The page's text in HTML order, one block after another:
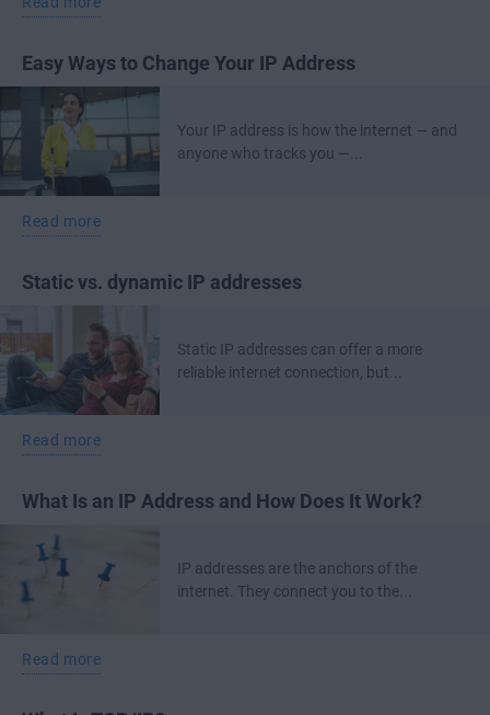
Easy Ways to Change Your IP Address
Your IP address is how the internet — and
anyone who tracks you —...
Read more
Static vs. dynamic IP addresses
Static IP addresses can offer a more
reliable internet connection, but...
Read more
What Is an IP Address and How Does It Work?
IP addresses are the anchors of the
internet. They connect you to the...
Read more